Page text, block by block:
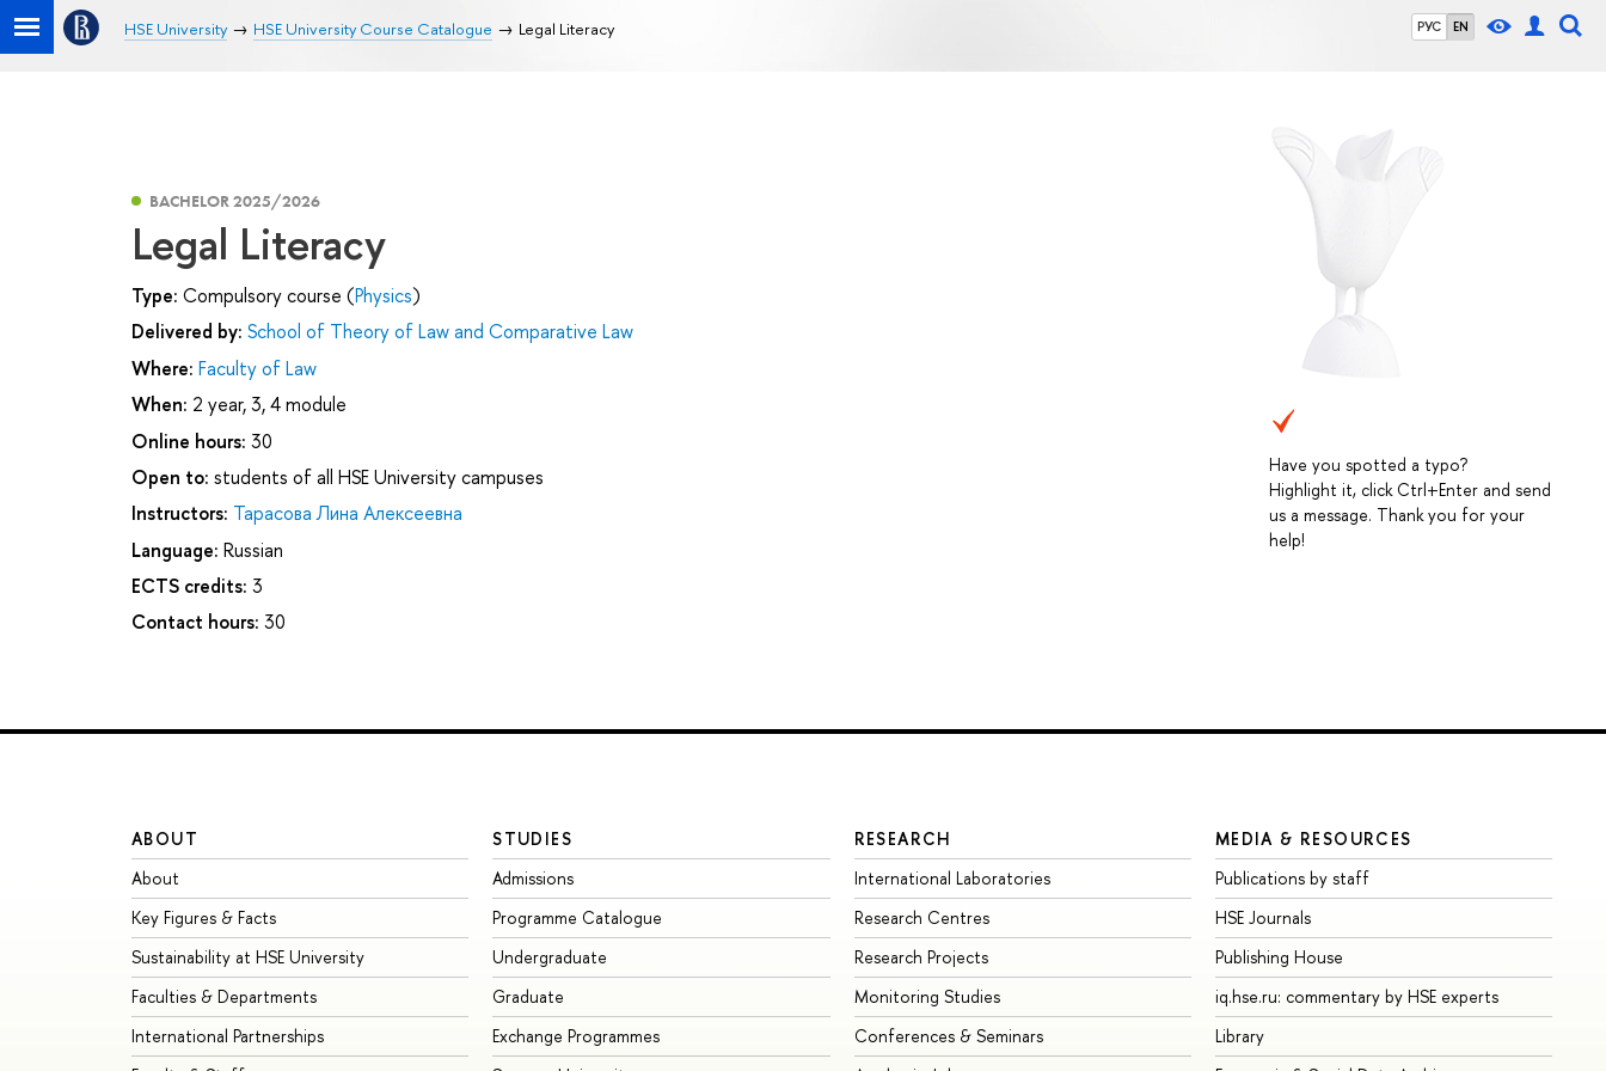
РУС EN
HSE University HSE University Course Catalogue Legal Literacy
Have you spotted a typo?
Highlight it, click Ctrl+Enter and send
us a message. Thank you for your
help!
BACHELOR 2025/2026
Legal Literacy
Type: Compulsory course (Physics)
Delivered by: School of Theory of Law and Comparative Law
Where: Faculty of Law
When: 2 year, 3, 4 module
Online hours: 30
Open to: students of all HSE University campuses
Instructors: Тарасова Лина Алексеевна
Language: Russian
ECTS credits: 3
Contact hours: 30
ABOUT
About
Key Figures & Facts
Sustainability at HSE University
Faculties & Departments
International Partnerships
STUDIES
Admissions
Programme Catalogue
Undergraduate
Graduate
Exchange Programmes
RESEARCH
International Laboratories
Research Centres
Research Projects
Monitoring Studies
Conferences & Seminars
MEDIA & RESOURCES
Publications by staff
HSE Journals
Publishing House
iq.hse.ru: commentary by HSE experts
Library